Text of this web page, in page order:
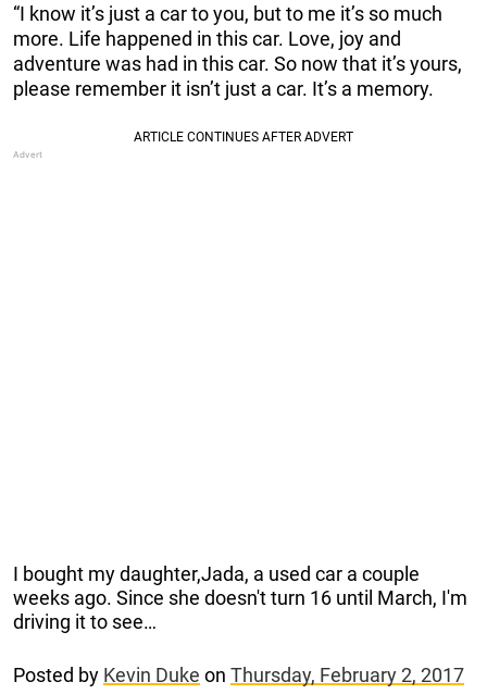
“I know it’s just a car to you, but to me it’s so much
more. Life happened in this car. Love, joy and
adventure was had in this car. So now that it’s yours,
please remember it isn’t just a car. It’s a memory.
I bought my daughter,Jada, a used car a couple
weeks ago. Since she doesn't turn 16 until March, I'm
driving it to see…
Posted by Kevin Duke on Thursday, February 2, 2017